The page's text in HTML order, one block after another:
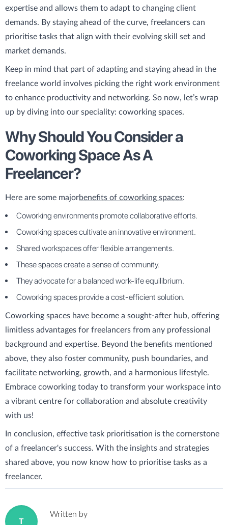
expertise and allows them to adapt to changing client
demands. By staying ahead of the curve, freelancers can
prioritise tasks that align with their evolving skill set and
market demands.
Keep in mind that part of adapting and staying ahead in the
freelance world involves picking the right work environment
to enhance productivity and networking. So now, let’s wrap
up by diving into our speciality: coworking spaces.
Why Should You Consider a
Coworking Space As A
Freelancer?
Here are some majorbenefits of coworking spaces:
Coworking environments promote collaborative efforts.
Coworking spaces cultivate an innovative environment.
Shared workspaces offer flexible arrangements.
These spaces create a sense of community.
They advocate for a balanced work-life equilibrium.
Coworking spaces provide a cost-efficient solution.
Coworking spaces have become a sought-after hub, offering
limitless advantages for freelancers from any professional
background and expertise. Beyond the benefits mentioned
above, they also foster community, push boundaries, and
facilitate networking, growth, and a harmonious lifestyle.
Embrace coworking today to transform your workspace into
a vibrant centre for collaboration and absolute creativity
with us!
In conclusion, effective task prioritisation is the cornerstone
of a freelancer's success. With the insights and strategies
shared above, you now know how to prioritise tasks as a
freelancer.
T
Written by